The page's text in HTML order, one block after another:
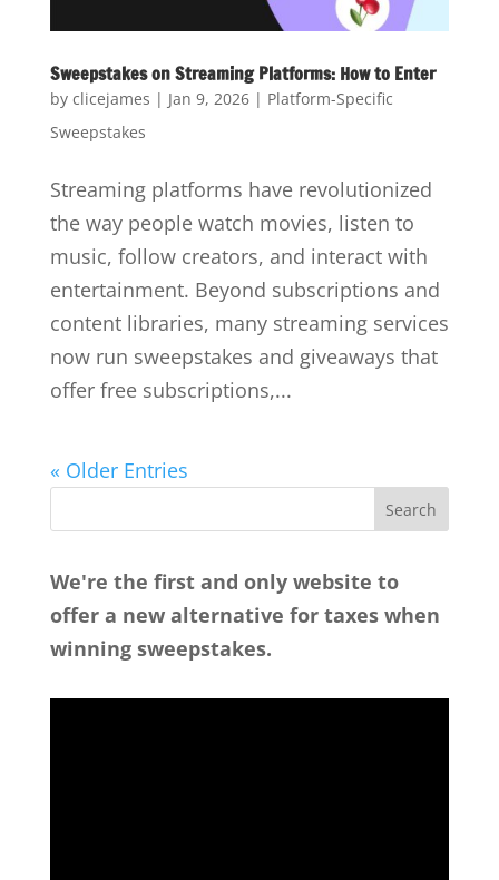
Sweepstakes on Streaming Platforms: How to Enter
by clicejames | Jan 9, 2026| Platform-Specific
Sweepstakes
Streaming platforms have revolutionized
the way people watch movies, listen to
music, follow creators, and interact with
entertainment. Beyond subscriptions and
content libraries, many streaming services
now run sweepstakes and giveaways that
offer free subscriptions,...
« Older Entries
We're the first and only website to
offer a new alternative for taxes when
winning sweepstakes.